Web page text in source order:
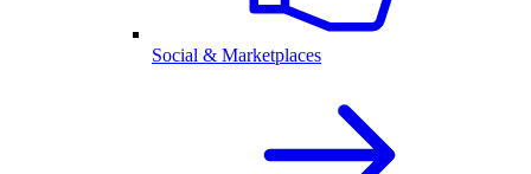
Social & Marketplaces